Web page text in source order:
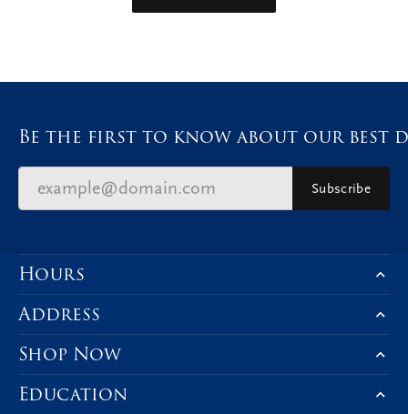
Be the first to know about our best
Subscribe
Hours
Address
Shop Now
Education